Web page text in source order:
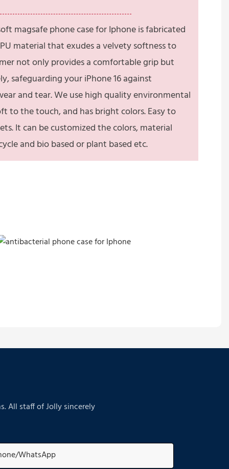
magsafe phone case for Iphone is fabricated
material that exudes a velvety softness to
not only provides a comfortable grip but
safeguarding your iPhone 16 against
and tear. We use high quality environmental
to the touch, and has bright colors. Easy to
It can be customized the colors, material
and bio based or plant based etc.
All staff of Jolly sincerely
whatsApp